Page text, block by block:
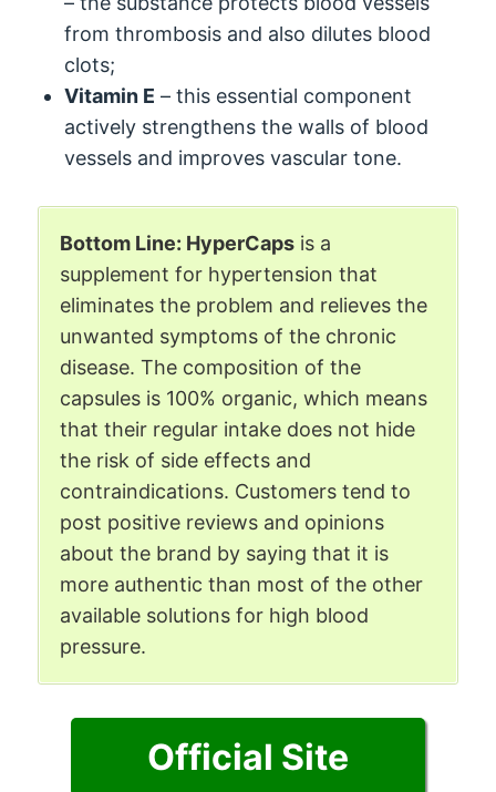
from thrombosis and also dilutes blood
clots;
Vitamin E – this essential component
actively strengthens the walls of blood
vessels and improves vascular tone.
Bottom Line: HyperCaps is a
supplement for hypertension that
eliminates the problem and relieves the
unwanted symptoms of the chronic
disease. The composition of the
capsules is 100% organic, which means
that their regular intake does not hide
the risk of side effects and
contraindications. Customers tend to
post positive reviews and opinions
about the brand by saying that it is
more authentic than most of the other
available solutions for high blood
pressure.
Official Site